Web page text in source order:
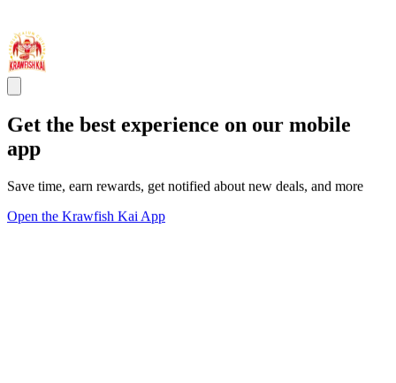
Get the best experience on our mobile
app
Save time, earn rewards, get notified about new deals, and more
Open the Krawfish Kai App